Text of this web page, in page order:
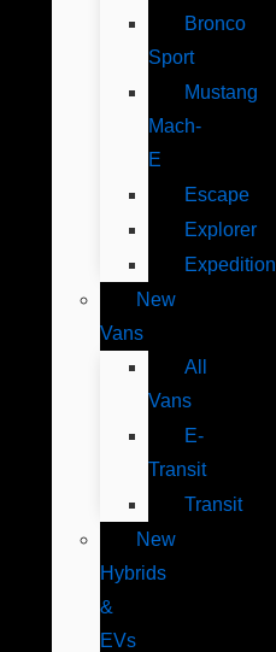
Bronco
Sport
Mustang
Mach-
E
Escape
Explorer
Expedition
New
Vans
All
Vans
E-
Transit
Transit
New
Hybrids
&
EVs